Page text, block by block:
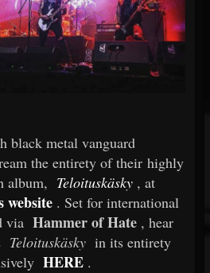
black metal vanguard
the entirety of their highly
album, Teloituskäsky , at
website . Set for international
via Hammer of Hate, hear
Teloituskäsky in its entirety
HERE .